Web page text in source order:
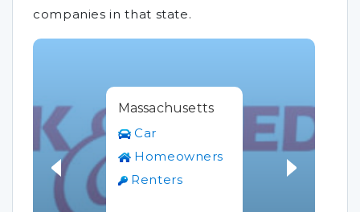
companies in that state.
Massachusetts
Car
Homeowners
Renters